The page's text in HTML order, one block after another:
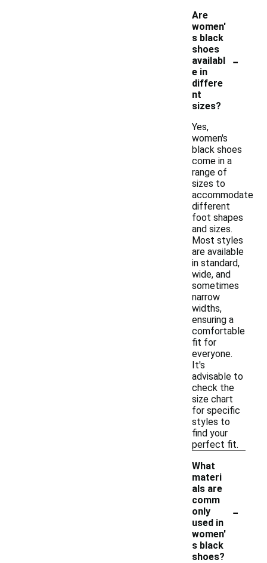
Are
women'
s black
shoes
availabl
e in
differe
nt
sizes?
-
Yes,
women's
black shoes
come in a
range of
sizes to
accommodate
different
foot shapes
and sizes.
Most styles
are available
in standard,
wide, and
sometimes
narrow
widths,
ensuring a
comfortable
fit for
everyone.
It's
advisable to
check the
size chart
for specific
styles to
find your
perfect fit.
What
materi
als are
comm
only
used in
women'
s black
shoes?
-